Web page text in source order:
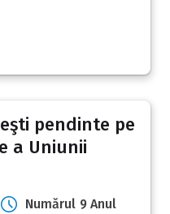
pendinte pe
a Uniunii
Numărul 9 Anul